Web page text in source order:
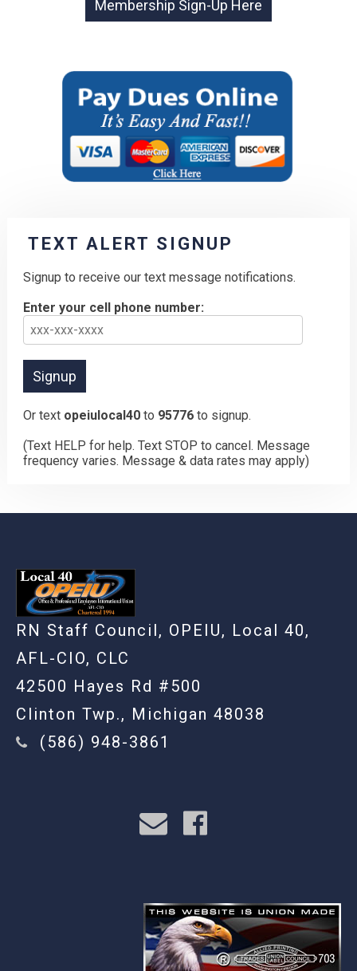
TEXT ALERT SIGNUP
Signup to receive our text message notifications.
Enter your cell phone number:
Or text opeiulocal40 to 95776 to signup.
(Text HELP for help. Text STOP to cancel. Message
frequency varies. Message & data rates may apply)
RN Staff Council, OPEIU, Local 40,
AFL-CIO, CLC
42500 Hayes Rd #500
Clinton Twp., Michigan 48038
(586) 948-3861